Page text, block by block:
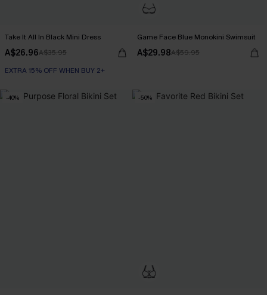
Take It All In Black Mini Dress
A$26.96A$35.95
EXTRA 15% OFF WHEN BUY 2+
Game Face Blue Monokini Swimsuit
A$29.98A$59.95
-40% -50%